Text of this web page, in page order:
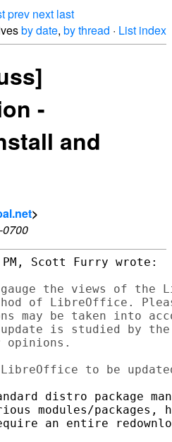
prev next last
by date, by thread · List index
-
and
>
0700
PM, Scott Furry wrote:
the views of the
of LibreOffice.
may be taken into
is studied by the
opinions.
distro package
modules/packages,
an entire